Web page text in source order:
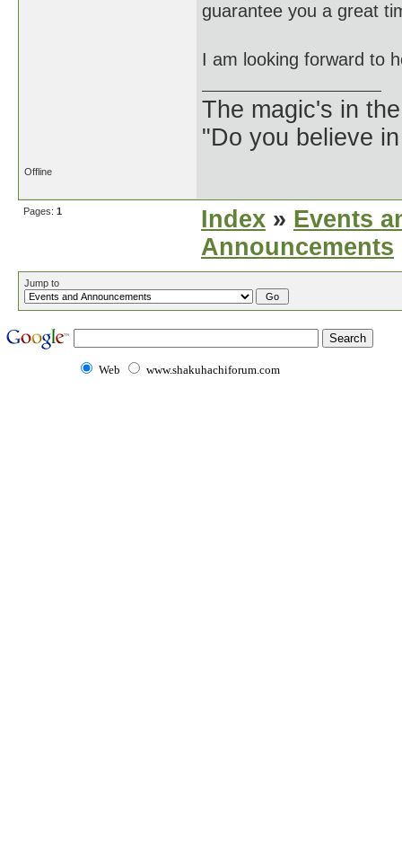
guarantee you a great
I am looking forward to
The magic's in
"Do you believe
Offline
Pages: 1 Index » Events
Announcements
Jump to
Web www.shakuhachiforum.com